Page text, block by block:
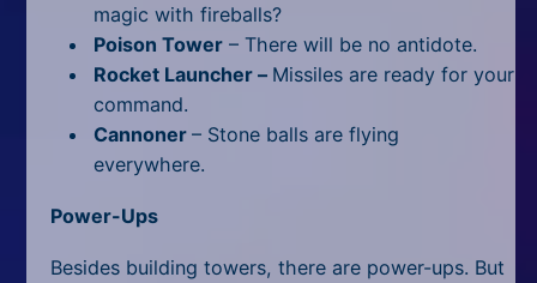
magic with fireballs?
Poison Tower– There will be no antidote.
Rocket Launcher – Missiles are ready for your
command.
Cannoner – Stone balls are flying
everywhere.
Power-Ups
Besides building towers, there are power-ups. But